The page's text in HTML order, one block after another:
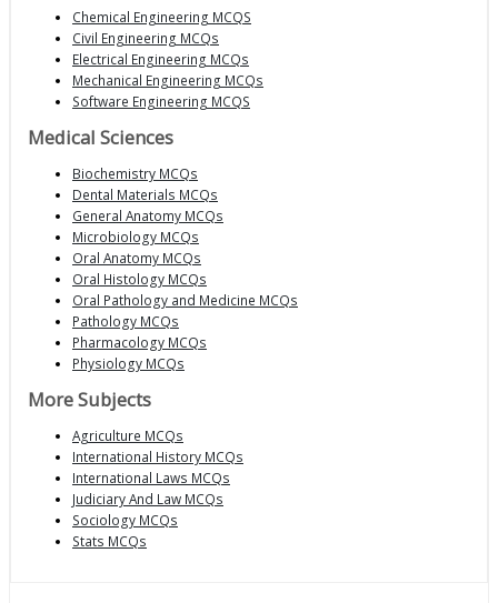
Chemical Engineering MCQS
Civil Engineering MCQs
Electrical Engineering MCQs
Mechanical Engineering MCQs
Software Engineering MCQS
Medical Sciences
Biochemistry MCQs
Dental Materials MCQs
General Anatomy MCQs
Microbiology MCQs
Oral Anatomy MCQs
Oral Histology MCQs
Oral Pathology and Medicine MCQs
Pathology MCQs
Pharmacology MCQs
Physiology MCQs
More Subjects
Agriculture MCQs
International History MCQs
International Laws MCQs
Judiciary And Law MCQs
Sociology MCQs
Stats MCQs